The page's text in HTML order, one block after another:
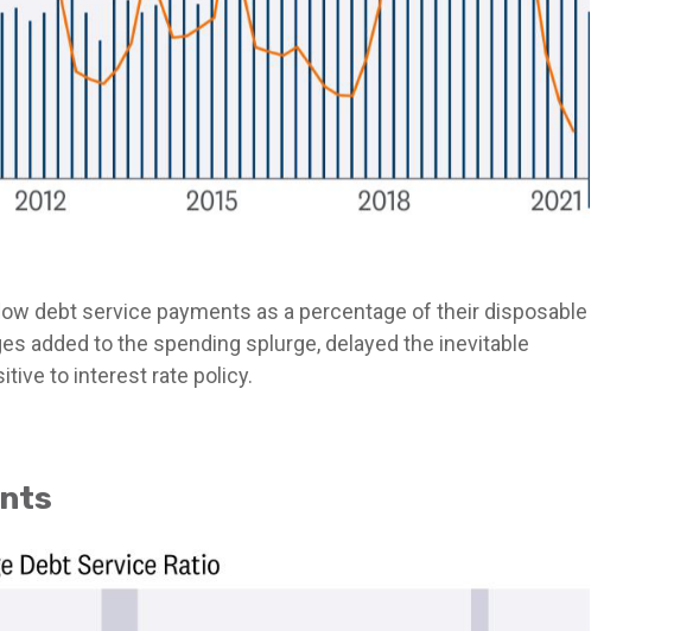
debt service payments as a percentage of their disposable
added to the spending splurge, delayed the inevitable
to interest rate policy.